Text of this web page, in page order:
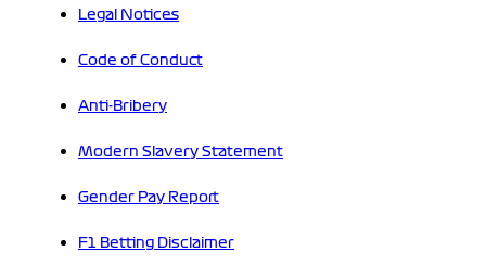
Legal Notices
Code of Conduct
Anti-Bribery
Modern Slavery Statement
Gender Pay Report
F1 Betting Disclaimer